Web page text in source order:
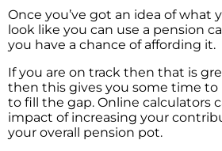
Once you’ve got an idea of what
look like you can use a pension
you have a chance of affording it.
If you are on track then that is
then this gives you some time to
to fill the gap. Online calculators
impact of increasing your
your overall pension pot.